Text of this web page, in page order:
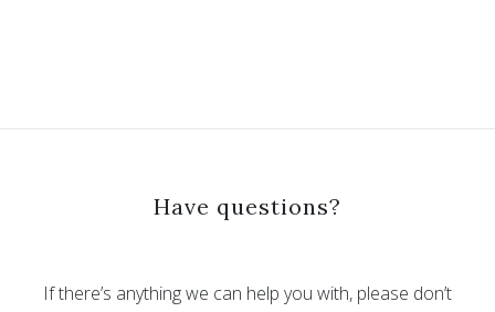
Have questions?
If there’s anything we can help you with, please don’t